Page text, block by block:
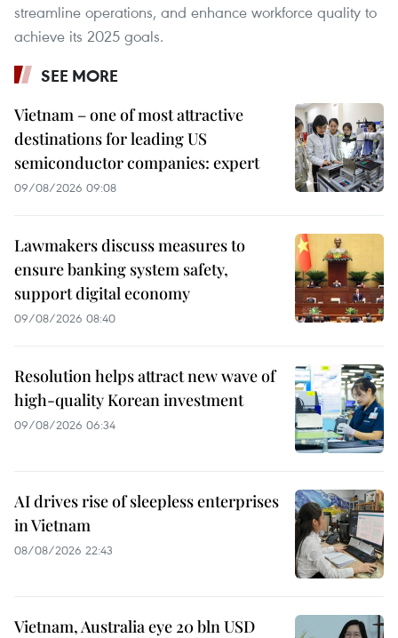
streamline operations, and enhance workforce quality to
achieve its 2025 goals.
SEE MORE
Vietnam – one of most attractive
destinations for leading US
semiconductor companies: expert
09/08/2026 09:08
Lawmakers discuss measures to
ensure banking system safety,
support digital economy
09/08/2026 08:40
Resolution helps attract new wave of
high-quality Korean investment
09/08/2026 06:34
AI drives rise of sleepless enterprises
in Vietnam
08/08/2026 22:43
Vietnam, Australia eye 20 bln USD